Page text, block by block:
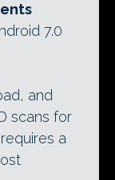
7.0
and
scans for
a